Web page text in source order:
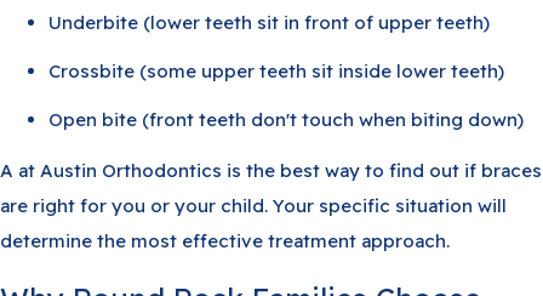
Underbite (lower teeth sit in front of upper teeth)
Crossbite (some upper teeth sit inside lower teeth)
Open bite (front teeth don't touch when biting down)
A at Austin Orthodontics is the best way to find out if braces
are right for you or your child. Your specific situation will
determine the most effective treatment approach.